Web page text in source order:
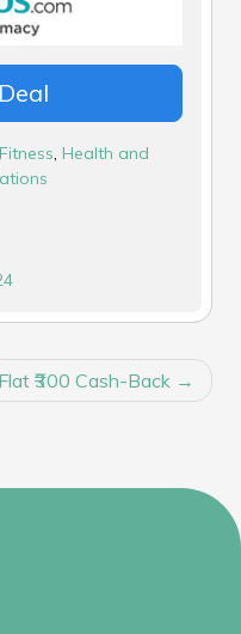
Fitness Health and
Flat ₹300 Cash-Back